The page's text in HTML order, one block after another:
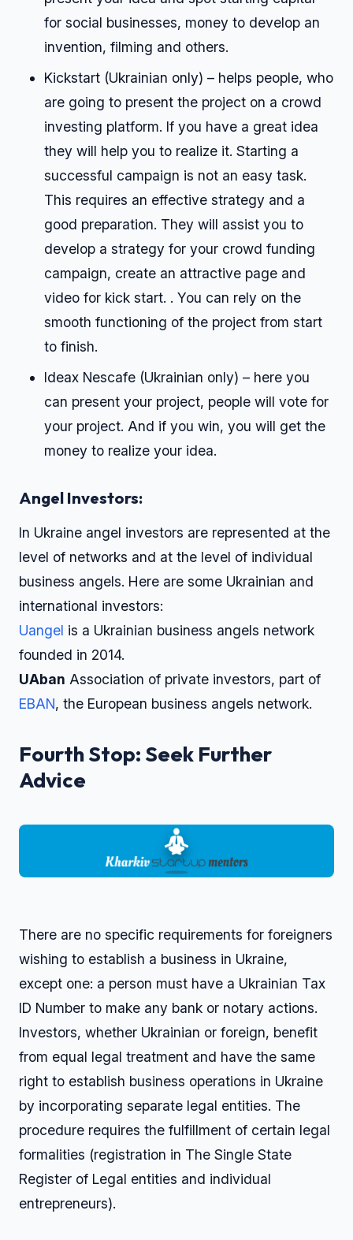
for social businesses, money to develop an
invention, filming and others.
Kickstart (Ukrainian only) – helps people, who
are going to present the project on a crowd
investing platform. If you have a great idea
they will help you to realize it. Starting a
successful campaign is not an easy task.
This requires an effective strategy and a
good preparation. They will assist you to
develop a strategy for your crowd funding
campaign, create an attractive page and
video for kick start. . You can rely on the
smooth functioning of the project from start
to finish.
Ideax Nescafe (Ukrainian only) – here you
can present your project, people will vote for
your project. And if you win, you will get the
money to realize your idea.
Angel Investors:
In Ukraine angel investors are represented at the
level of networks and at the level of individual
business angels. Here are some Ukrainian and
international investors:
Uangel is a Ukrainian business angels network
founded in 2014.
UAban Association of private investors, part of
EBAN, the European business angels network.
Fourth Stop: Seek Further
Advice
There are no specific requirements for foreigners
wishing to establish a business in Ukraine,
except one: a person must have a Ukrainian Tax
ID Number to make any bank or notary actions.
Investors, whether Ukrainian or foreign, benefit
from equal legal treatment and have the same
right to establish business operations in Ukraine
by incorporating separate legal entities. The
procedure requires the fulfillment of certain legal
formalities (registration in The Single State
Register of Legal entities and individual
entrepreneurs).